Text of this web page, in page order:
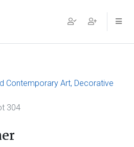
Contemporary Art, Decorative
304